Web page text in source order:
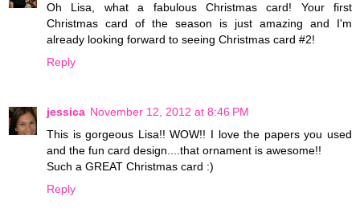
Oh Lisa, what a fabulous Christmas card! Your first
Christmas card of the season is just amazing and I'm
already looking forward to seeing Christmas card #2!
Reply
jessica November 12, 2012 at 8:46 PM
This is gorgeous Lisa!! WOW!! I love the papers you used
and the fun card design....that ornament is awesome!!
Such a GREAT Christmas card :)
Reply